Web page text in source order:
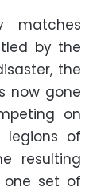
matches
by the
the
now gone
on
legions of
resulting
one set of